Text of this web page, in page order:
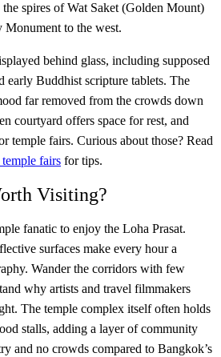
spires of Wat Saket (Golden Mount)
Monument to the west.
behind glass, including supposed
early Buddhist scripture tablets. The
far removed from the crowds down
courtyard offers space for rest, and
temple fairs. Curious about those? Read
fairs for tips.
Visiting?
fanatic to enjoy the Loha Prasat.
surfaces make every hour a
Wander the corridors with few
why artists and travel filmmakers
The temple complex itself often holds
stalls, adding a layer of community
and no crowds compared to Bangkok’s